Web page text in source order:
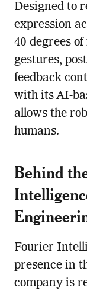
Designed to
expression
40 degrees
gestures,
feedback
with its AI-
allows the
humans.
Behind
Fourier
presence in
company is